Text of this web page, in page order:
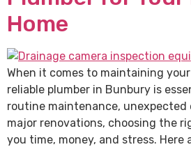
Home
When it comes to maintaining
reliable plumber in Bunbury is
routine maintenance, unexpected
major renovations, choosing the
you time, money, and stress. Here